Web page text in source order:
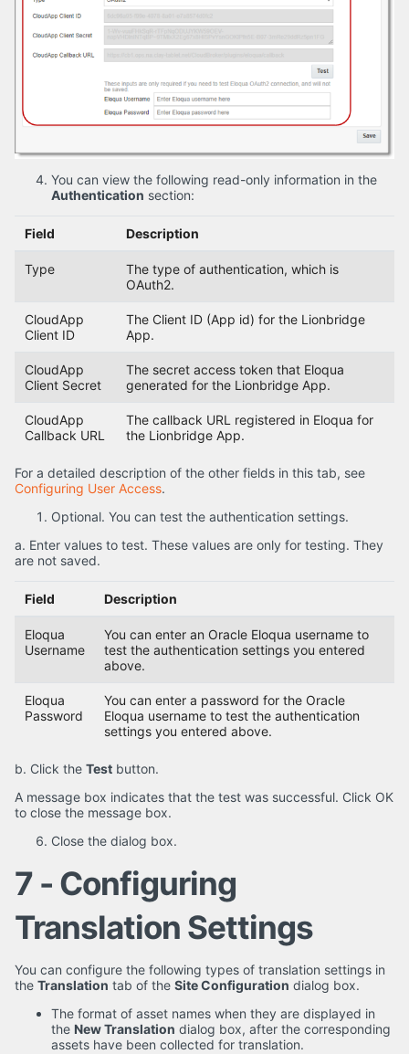
You can view the following read-only information in the
Authentication section:
Field Description
Type
The type of authentication, which is
OAuth2.
CloudApp
Client ID
The Client ID (App id) for the Lionbridge
App.
CloudApp
Client Secret
The secret access token that Eloqua
generated for the Lionbridge App.
CloudApp
Callback URL
The callback URL registered in Eloqua for
the Lionbridge App.
For a detailed description of the other fields in this tab, see
Configuring User Access.
Optional. You can test the authentication settings.
a. Enter values to test. These values are only for testing. They
are not saved.
Field Description
Eloqua
Username
You can enter an Oracle Eloqua username to
test the authentication settings you entered
above.
Eloqua
Password
You can enter a password for the Oracle
Eloqua username to test the authentication
settings you entered above.
b. Click the Test button.
A message box indicates that the test was successful. Click OK
to close the message box.
Close the dialog box.
7 - Configuring
Translation Settings
You can configure the following types of translation settings in
the Translation tab of the Site Configuration dialog box.
The format of asset names when they are displayed in
the New Translation dialog box, after the corresponding
assets have been collected for translation.